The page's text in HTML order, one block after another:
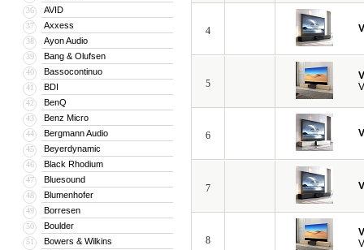
36 AVID
37 Axxess
38 Ayon Audio
39 Bang & Olufsen
40 Bassocontinuo
41 BDI
42 BenQ
43 Benz Micro
44 Bergmann Audio
45 Beyerdynamic
46 Black Rhodium
47 Bluesound
48 Blumenhofer
49 Borresen
50 Boulder
51 Bowers & Wilkins
4
5
6
7
8